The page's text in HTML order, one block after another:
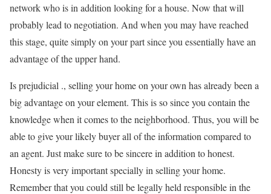
network who is in addition looking for a house. Now that will
probably lead to negotiation. And when you may have reached
this stage, quite simply on your part since you essentially have an
advantage of the upper hand.
Is prejudicial ., selling your home on your own has already been a
big advantage on your element. This is so since you contain the
knowledge when it comes to the neighborhood. Thus, you will be
able to give your likely buyer all of the information compared to
an agent. Just make sure to be sincere in addition to honest.
Honesty is very important specially in selling your home.
Remember that you could still be legally held responsible in the